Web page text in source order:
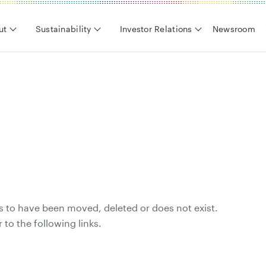
Sustainability Investor Relations Newsroom
to have been moved, deleted or does not exist.
to the following links.